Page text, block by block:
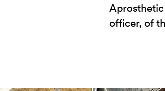
Aprosthetic
officer, of